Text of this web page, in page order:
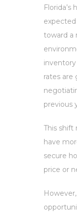
Florida’s
toward a
rates are
previous
This shift
have
secure
price or